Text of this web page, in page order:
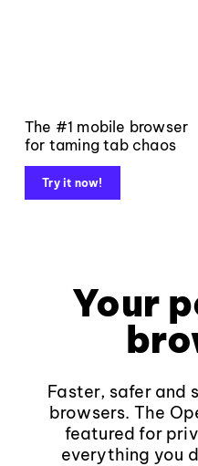
The #1 mobile browser
for taming tab chaos
Try it now!
Your
Faster, safer and
browsers. The
featured for
everything you